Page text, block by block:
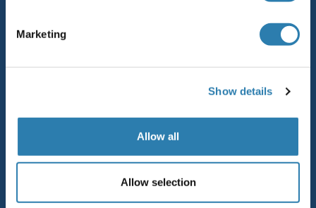
Marketing
Show details
Allow all
Allow selection
AccuSignal™ Nuclease ELISA Kit
Rabbit RFP Antibody
Our purchase process
antibodies-online Impact Scholarship